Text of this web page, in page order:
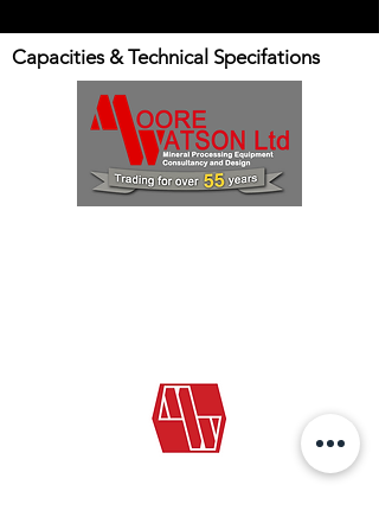
Capacities & Technical Specifations